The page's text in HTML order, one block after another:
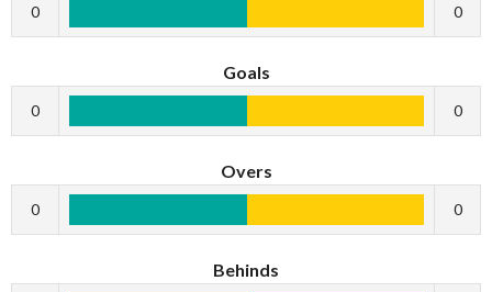
0 0
Goals
0 0
Overs
0 0
Behinds